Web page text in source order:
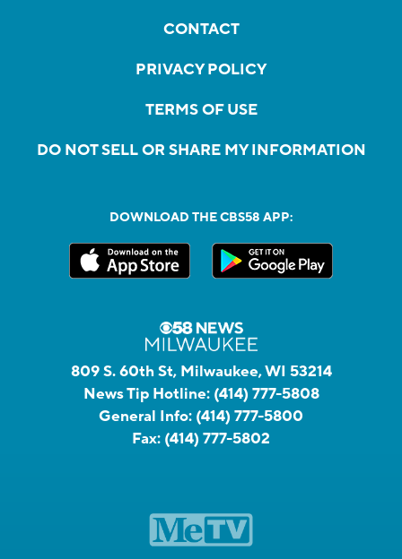
CONTACT
PRIVACY POLICY
TERMS OF USE
DO NOT SELL OR SHARE MY INFORMATION
DOWNLOAD THE CBS58 APP:
809 S. 60th St, Milwaukee, WI 53214
News Tip Hotline: (414) 777-5808
General Info: (414) 777-5800
Fax: (414) 777-5802